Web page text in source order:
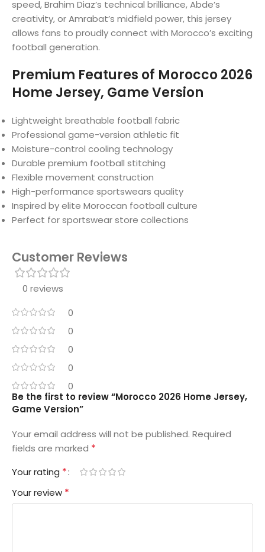
speed, Brahim Diaz’s technical brilliance, Abde’s
creativity, or Amrabat’s midfield power, this jersey
allows fans to proudly connect with Morocco’s exciting
football generation.
Premium Features of Morocco 2026
Home Jersey, Game Version
Lightweight breathable football fabric
Professional game-version athletic fit
Moisture-control cooling technology
Durable premium football stitching
Flexible movement construction
High-performance sportswears quality
Inspired by elite Moroccan football culture
Perfect for sportswear store collections
Customer Reviews
0 reviews
0
0
0
0
0
Be the first to review “Morocco 2026 Home Jersey,
Game Version”
Your email address will not be published. Required
fields are marked *
Your rating *
Your review *